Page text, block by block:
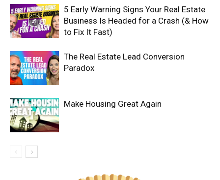
5 Early Warning Signs Your Real Estate
Business Is Headed for a Crash (& How
to Fix It Fast)
The Real Estate Lead Conversion
Paradox
Make Housing Great Again